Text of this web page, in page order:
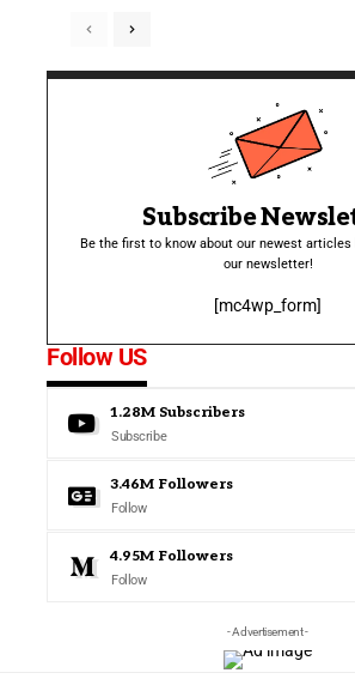
Subscribe
Be the first to know about our newest
our newsletter!
[mc4wp_form]
Follow US
1.28M Subscribers
Subscribe
3.46M Followers
Follow
4.95M Followers
Follow
- Advertisement -